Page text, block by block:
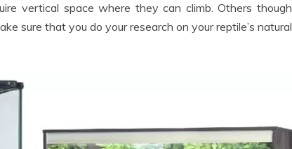
vertical space where they can climb. Others though
sure that you do your research on your reptile’s natural